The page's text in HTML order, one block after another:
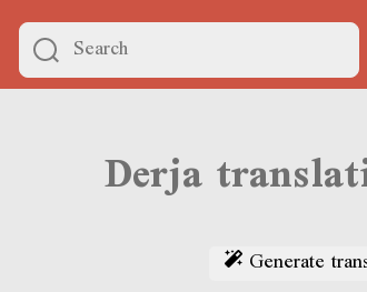
Generate